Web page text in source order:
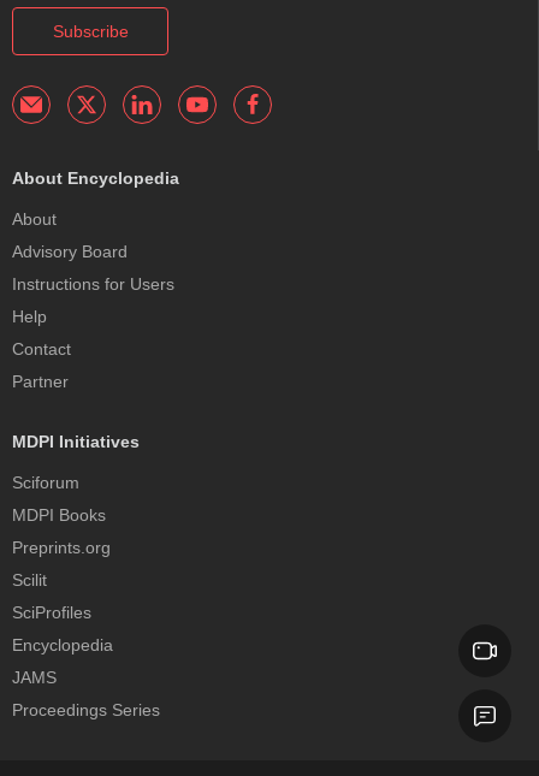
Subscribe
About Encyclopedia
About
Advisory Board
Instructions for Users
Help
Contact
Partner
MDPI Initiatives
Sciforum
MDPI Books
Preprints.org
Scilit
SciProfiles
Encyclopedia
JAMS
Proceedings Series